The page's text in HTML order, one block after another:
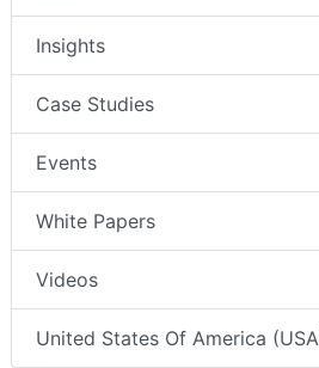
Insights
Case Studies
Events
White Papers
Videos
United States Of America